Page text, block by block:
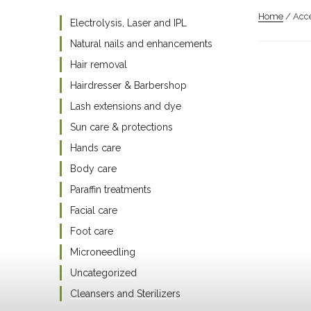
Home /
Electrolysis, Laser and IPL
Natural nails and enhancements
Hair removal
Hairdresser & Barbershop
Lash extensions and dye
Sun care & protections
Hands care
Body care
Paraffin treatments
Facial care
Foot care
Microneedling
Uncategorized
Cleansers and Sterilizers